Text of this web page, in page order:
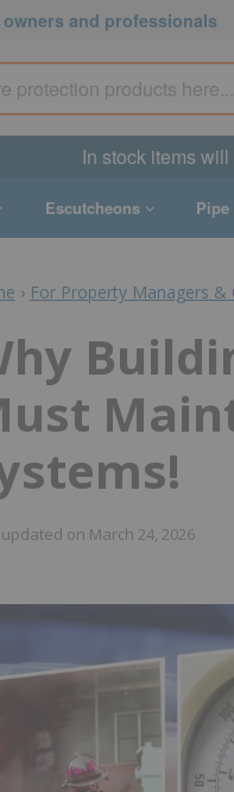
and professionals
In stock items
Escutcheons Pipe
› For Property Managers &
on March 24, 2026